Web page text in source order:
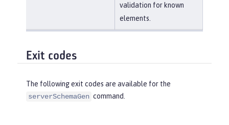
validation for known
elements.
Exit codes
The following exit codes are available for the
serverSchemaGen command.